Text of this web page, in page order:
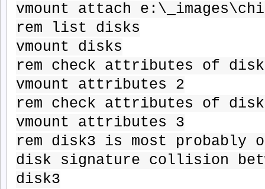
vmount attach
rem list disks
vmount disks
rem check attributes of
vmount attributes 2
rem check attributes of
vmount attributes 3
rem disk3 is most probably
disk signature collision
disk3